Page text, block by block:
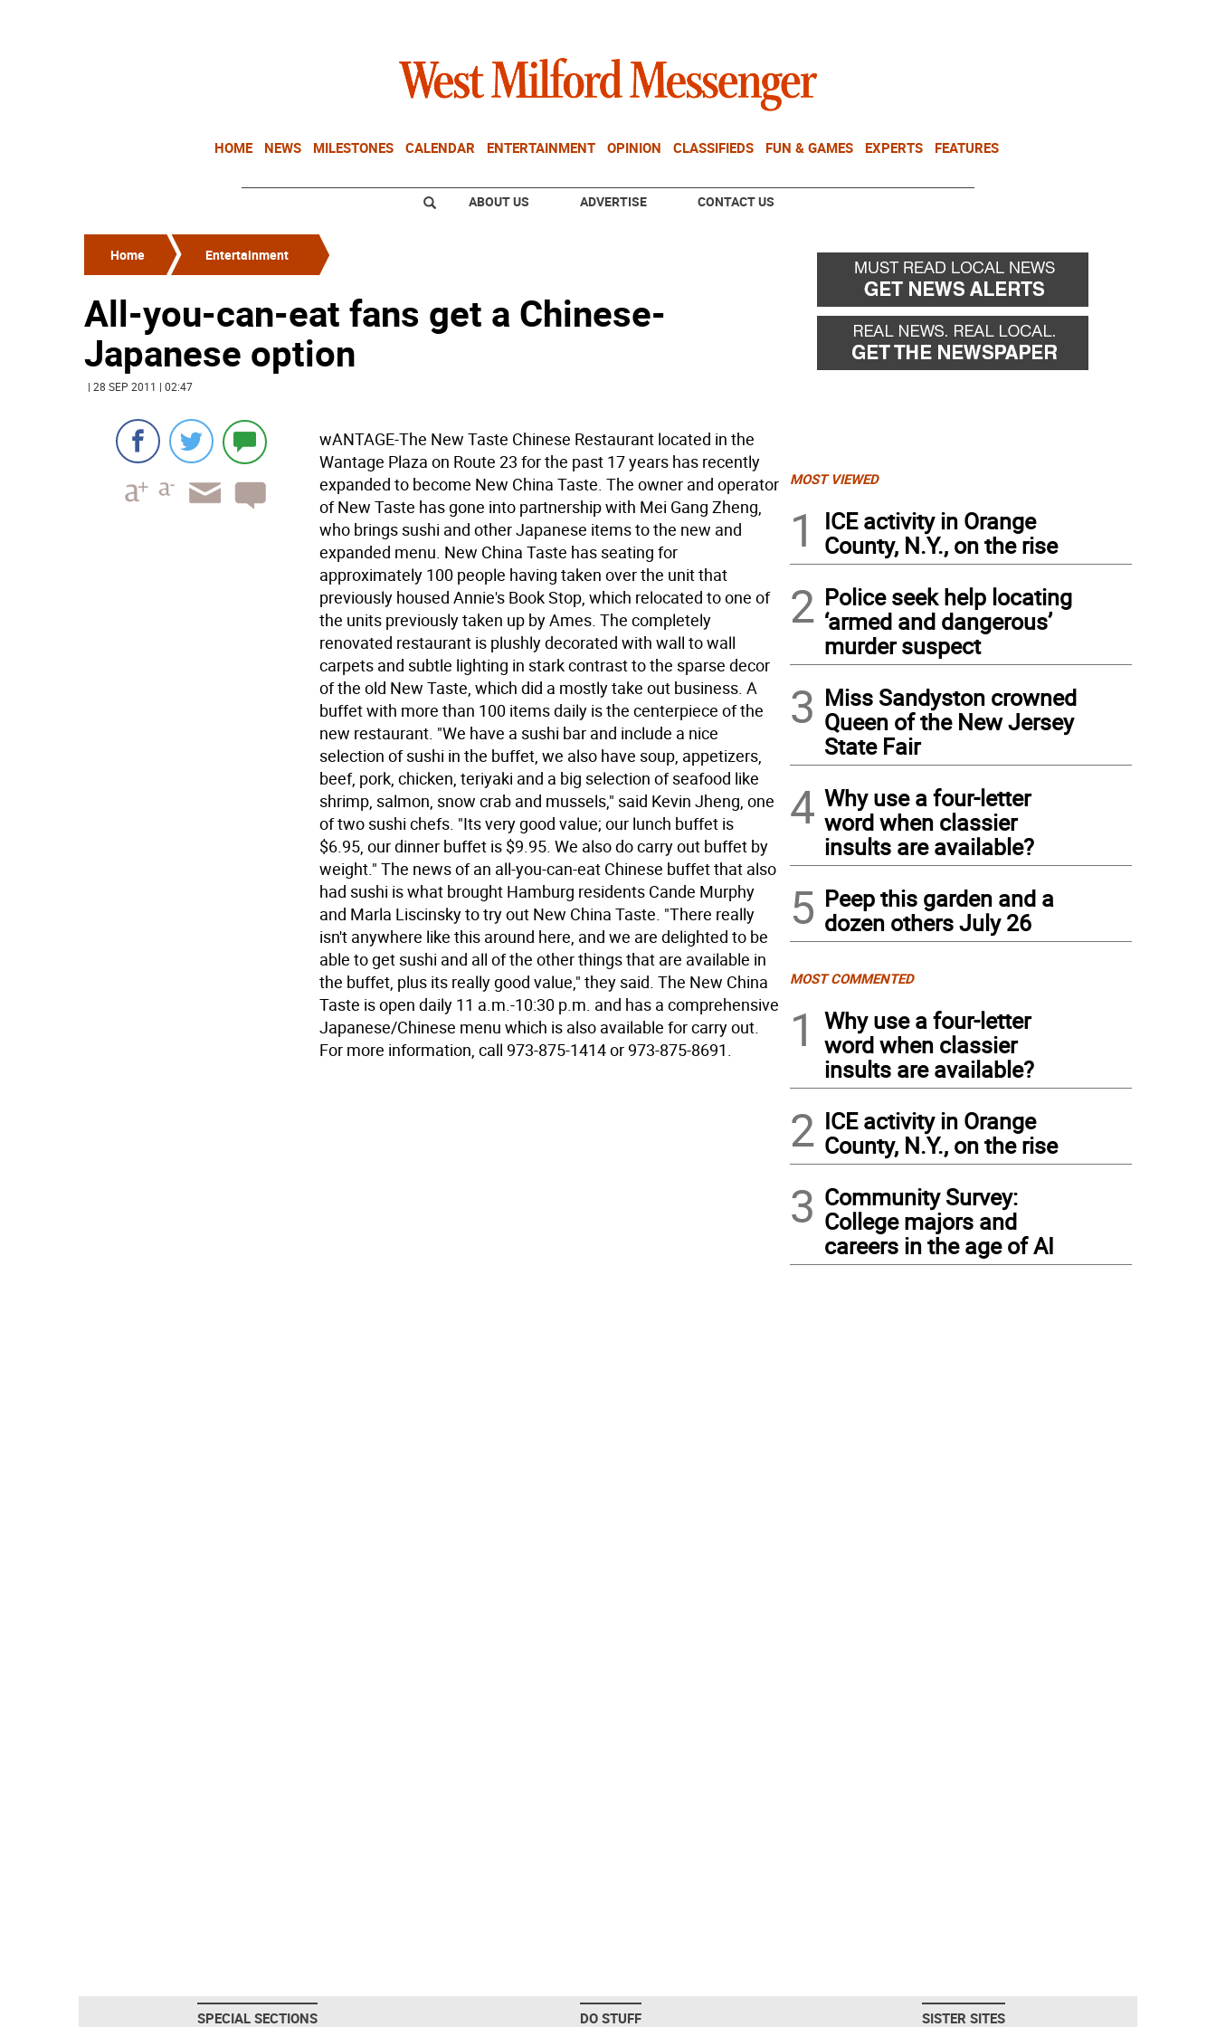
HOME NEWS MILESTONES CALENDAR ENTERTAINMENT OPINION CLASSIFIEDS FUN & GAMES EXPERTS FEATURES
ABOUT US ADVERTISE CONTACT US
Home Entertainment
All-you-can-eat fans get a Chinese-
Japanese option
| 28 SEP 2011 | 02:47
wANTAGE-The New Taste Chinese Restaurant located in the
Wantage Plaza on Route 23 for the past 17 years has recently
expanded to become New China Taste. The owner and operator
of New Taste has gone into partnership with Mei Gang Zheng,
who brings sushi and other Japanese items to the new and
expanded menu. New China Taste has seating for
approximately 100 people having taken over the unit that
previously housed Annie's Book Stop, which relocated to one of
the units previously taken up by Ames. The completely
renovated restaurant is plushly decorated with wall to wall
carpets and subtle lighting in stark contrast to the sparse decor
of the old New Taste, which did a mostly take out business. A
buffet with more than 100 items daily is the centerpiece of the
new restaurant. "We have a sushi bar and include a nice
selection of sushi in the buffet, we also have soup, appetizers,
beef, pork, chicken, teriyaki and a big selection of seafood like
shrimp, salmon, snow crab and mussels," said Kevin Jheng, one
of two sushi chefs. "Its very good value; our lunch buffet is
$6.95, our dinner buffet is $9.95. We also do carry out buffet by
weight." The news of an all-you-can-eat Chinese buffet that also
had sushi is what brought Hamburg residents Cande Murphy
and Marla Liscinsky to try out New China Taste. "There really
isn't anywhere like this around here, and we are delighted to be
able to get sushi and all of the other things that are available in
the buffet, plus its really good value," they said. The New China
Taste is open daily 11 a.m.-10:30 p.m. and has a comprehensive
Japanese/Chinese menu which is also available for carry out.
For more information, call 973-875-1414 or 973-875-8691.
MOST VIEWED
1
ICE activity in Orange
County, N.Y., on the rise
2 Police seek help locating
‘armed and dangerous’
murder suspect
3 Miss Sandyston crowned
Queen of the New Jersey
State Fair
4 Why use a four-letter
word when classier
insults are available?
5 Peep this garden and a
dozen others July 26
MOST COMMENTED
1
Why use a four-letter
word when classier
insults are available?
2 ICE activity in Orange
County, N.Y., on the rise
3 Community Survey:
College majors and
careers in the age of AI
SPECIAL SECTIONS DO STUFF SISTER SITES